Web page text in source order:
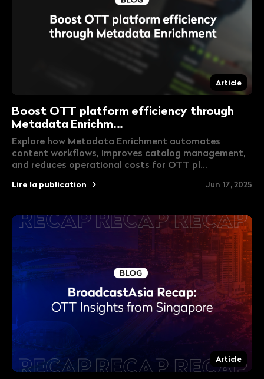
Article
Boost OTT platform efficiency through
Metadata Enrichm...
Explore how Metadata Enrichment automates
content workflows, improves catalog management,
and reduces operational costs for OTT pl...
Lire la publication Jun 17, 2025
Article